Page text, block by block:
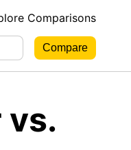
Comparisons
vs.